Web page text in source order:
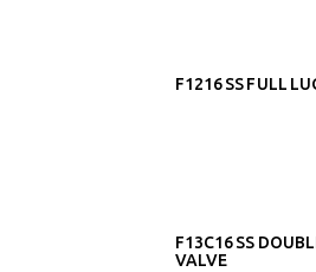
F1216 SS FULL
F13C16 SS
VALVE